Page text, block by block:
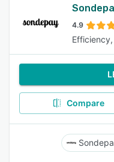
4.9
Compare